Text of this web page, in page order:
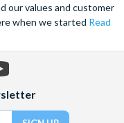
and vast archways of
Marks Basilica- ‘the
dancing and
city shines through.
the narrow streets
the city’s Piazzas.
our values and customer
when we started Read